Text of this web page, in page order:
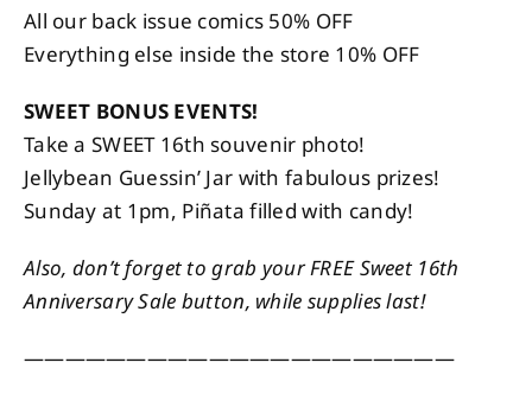
All our back issue comics 50% OFF
Everything else inside the store 10% OFF
SWEET BONUS EVENTS!
Take a SWEET 16th souvenir photo!
Jellybean Guessin’ Jar with fabulous prizes!
Sunday at 1pm, Piñata filled with candy!
Also, don’t forget to grab your FREE Sweet 16th
Anniversary Sale button, while supplies last!
—————————————————————